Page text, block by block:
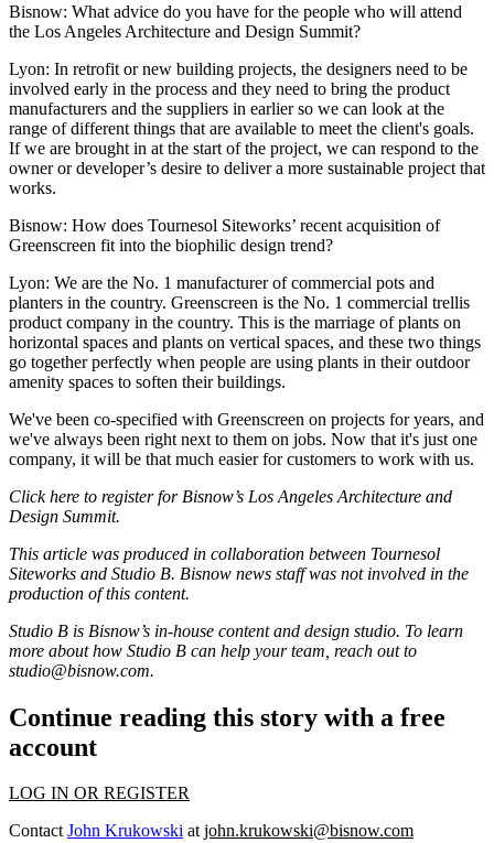
Bisnow: What advice do you have for the people who will attend
the Los Angeles Architecture and Design Summit?
Lyon: In retrofit or new building projects, the designers need to be
involved early in the process and they need to bring the product
manufacturers and the suppliers in earlier so we can look at the
range of different things that are available to meet the client's goals.
If we are brought in at the start of the project, we can respond to the
owner or developer’s desire to deliver a more sustainable project that
works.
Bisnow: How does Tournesol Siteworks’ recent acquisition of
Greenscreen fit into the biophilic design trend?
Lyon: We are the No. 1 manufacturer of commercial pots and
planters in the country. Greenscreen is the No. 1 commercial trellis
product company in the country. This is the marriage of plants on
horizontal spaces and plants on vertical spaces, and these two things
go together perfectly when people are using plants in their outdoor
amenity spaces to soften their buildings.
We've been co-specified with Greenscreen on projects for years, and
we've always been right next to them on jobs. Now that it's just one
company, it will be that much easier for customers to work with us.
Click here to register for Bisnow’s Los Angeles Architecture and
Design Summit.
This article was produced in collaboration between Tournesol
Siteworks and Studio B. Bisnow news staff was not involved in the
production of this content.
Studio B is Bisnow’s in-house content and design studio. To learn
more about how Studio B can help your team, reach out to
studio@bisnow.com.
Continue reading this story with a free
account
LOG IN OR REGISTER
ContactJohn Krukowski atjohn.krukowski@bisnow.com